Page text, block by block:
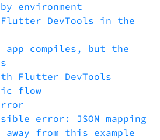
by environment
Flutter DevTools in the
app compiles, but the
Flutter DevTools
flow
error: JSON mapping
away from this example